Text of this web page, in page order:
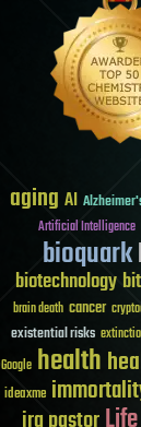
aging AI
Artificial Intelligence
bioquark
biotechnology
brain death cancer
existential risks
Google health
ideaxme